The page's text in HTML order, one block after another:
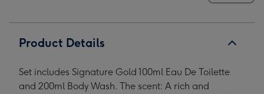
Product Details
Set includes Signature Gold 100ml Eau De Toilette
and 200ml Body Wash. The scent: A rich and